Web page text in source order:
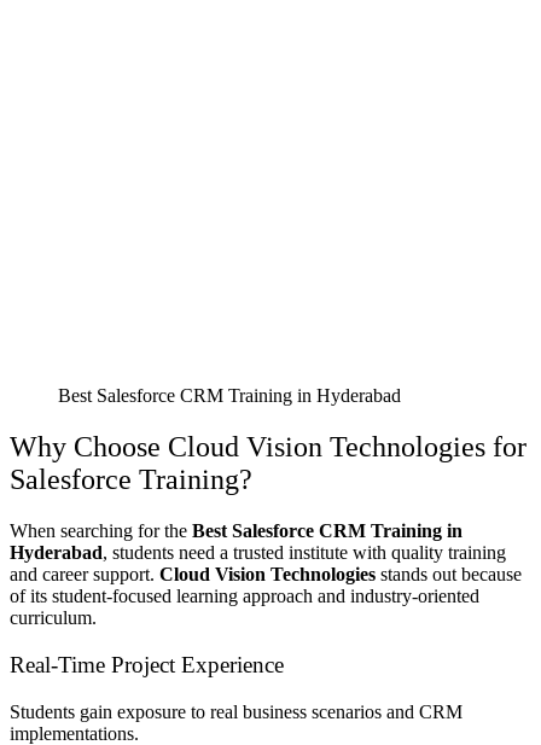
Best Salesforce CRM Training in Hyderabad
Why Choose Cloud Vision Technologies for
Salesforce Training?
When searching for the Best Salesforce CRM Training in
Hyderabad, students need a trusted institute with quality training
and career support. Cloud Vision Technologies stands out because
of its student-focused learning approach and industry-oriented
curriculum.
Real-Time Project Experience
Students gain exposure to real business scenarios and CRM
implementations.